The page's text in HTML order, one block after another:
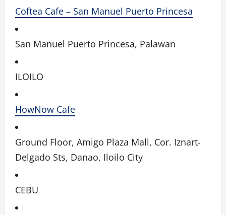
Coftea Cafe – San Manuel Puerto Princesa
San Manuel Puerto Princesa, Palawan
ILOILO
HowNow Cafe
Ground Floor, Amigo Plaza Mall, Cor. Iznart-
Delgado Sts, Danao, Iloilo City
CEBU